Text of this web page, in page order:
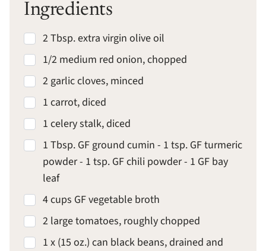
Ingredients
2 Tbsp. extra virgin olive oil
1/2 medium red onion, chopped
2 garlic cloves, minced
1 carrot, diced
1 celery stalk, diced
1 Tbsp. GF ground cumin - 1 tsp. GF turmeric
powder - 1 tsp. GF chili powder - 1 GF bay
leaf
4 cups GF vegetable broth
2 large tomatoes, roughly chopped
1 x (15 oz.) can black beans, drained and